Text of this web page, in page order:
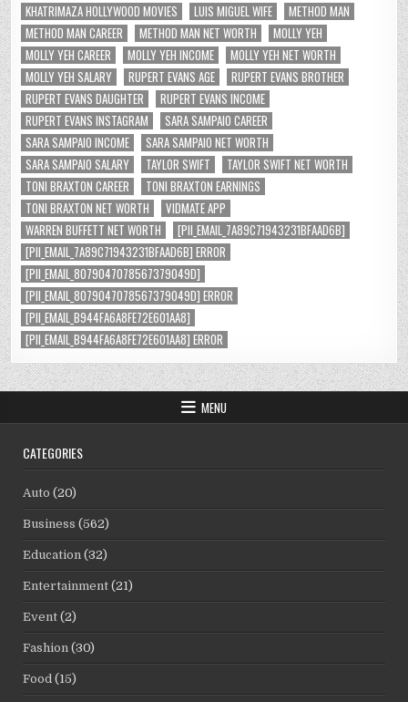
KHATRIMAZA HOLLYWOOD MOVIES
LUIS MIGUEL WIFE
METHOD MAN
METHOD MAN CAREER
METHOD MAN NET WORTH
MOLLY YEH
MOLLY YEH CAREER
MOLLY YEH INCOME
MOLLY YEH NET WORTH
MOLLY YEH SALARY
RUPERT EVANS AGE
RUPERT EVANS BROTHER
RUPERT EVANS DAUGHTER
RUPERT EVANS INCOME
RUPERT EVANS INSTAGRAM
SARA SAMPAIO CAREER
SARA SAMPAIO INCOME
SARA SAMPAIO NET WORTH
SARA SAMPAIO SALARY
TAYLOR SWIFT
TAYLOR SWIFT NET WORTH
TONI BRAXTON CAREER
TONI BRAXTON EARNINGS
TONI BRAXTON NET WORTH
VIDMATE APP
WARREN BUFFETT NET WORTH
[PII_EMAIL_7A89C71943231BFAAD6B]
[PII_EMAIL_7A89C71943231BFAAD6B] ERROR
[PII_EMAIL_8079047078567379049D]
[PII_EMAIL_8079047078567379049D] ERROR
[PII_EMAIL_B944FA6A8FE72E601AA8]
[PII_EMAIL_B944FA6A8FE72E601AA8] ERROR
MENU
CATEGORIES
Auto (20)
Business (562)
Education (32)
Entertainment (21)
Event (2)
Fashion (30)
Food (15)